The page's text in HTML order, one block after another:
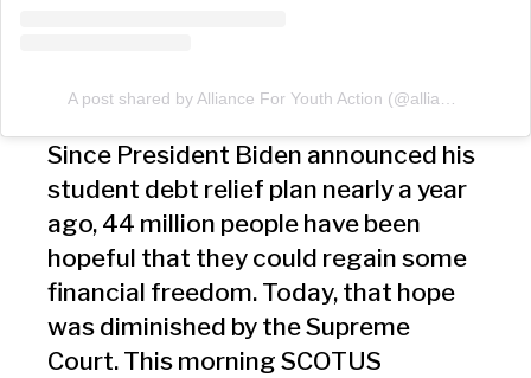
Since President Biden announced his
student debt relief plan nearly a year
ago, 44 million people have been
hopeful that they could regain some
financial freedom. Today, that hope
was diminished by the Supreme
Court. This morning SCOTUS